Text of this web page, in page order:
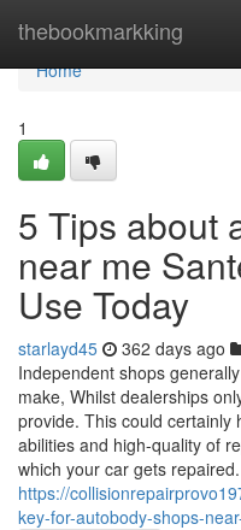
thebookmarkking
Home
Home
1
5 Tips about
near me
Use Today
starlayd45 362 days ago
Independent shops
make, Whilst dealerships
provide. This could certainly
abilities and high-quality of
which your car gets
https://
key-for-autobody-shops-